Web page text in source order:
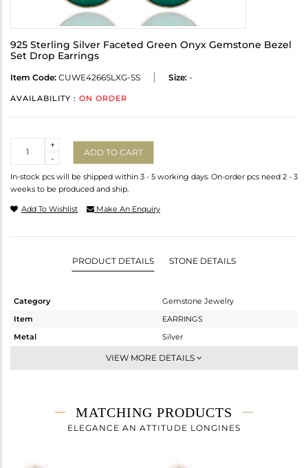
925 Sterling Silver Faceted Green Onyx Gemstone Bezel
Set Drop Earrings
Item Code: CUWE4266SLXG-SS Size: -
AVAILABILITY : ON ORDER
-
+
ADD TO CART
In-stock pcs will be shipped within 3 - 5 working days. On-order pcs need 2 - 3
weeks to be produced and ship.
Add To Wishlist Make An Enquiry
PRODUCT DETAILS STONE DETAILS
Category
Gemstone Jewelry
Item
EARRINGS
Metal
Silver
Dangle
4.3 gms
1.26 gms
VIEW MORE DETAILS
MATCHING PRODUCTS
ELEGANCE AN ATTITUDE LONGINES